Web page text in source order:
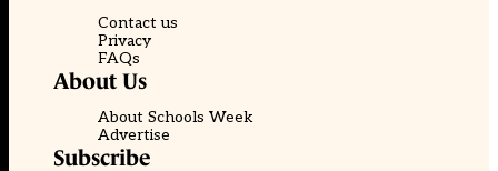
Contact us
Privacy
FAQs
About Us
About Schools Week
Advertise
Subscribe